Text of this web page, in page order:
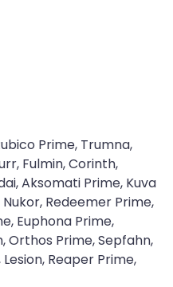
Prime, Trumna,
Fulmin, Corinth,
Aksomati Prime, Kuva
Redeemer Prime,
Euphona Prime,
Orthos Prime, Sepfahn,
Reaper Prime,